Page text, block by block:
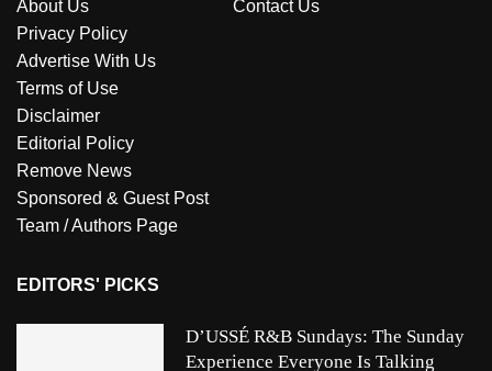
About Us
Contact Us
Privacy Policy
Advertise With Us
Terms of Use
Disclaimer
Editorial Policy
Remove News
Sponsored & Guest Post
Team / Authors Page
EDITORS' PICKS
D’USSÉ R&B Sundays: The Sunday
Experience Everyone Is Talking